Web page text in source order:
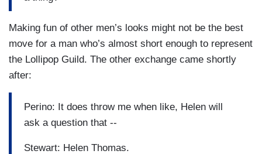
Making fun of other men’s looks might not be the best
move for a man who’s almost short enough to represent
the Lollipop Guild. The other exchange came shortly
after:
Perino: It does throw me when like, Helen will
ask a question that --
Stewart: Helen Thomas.